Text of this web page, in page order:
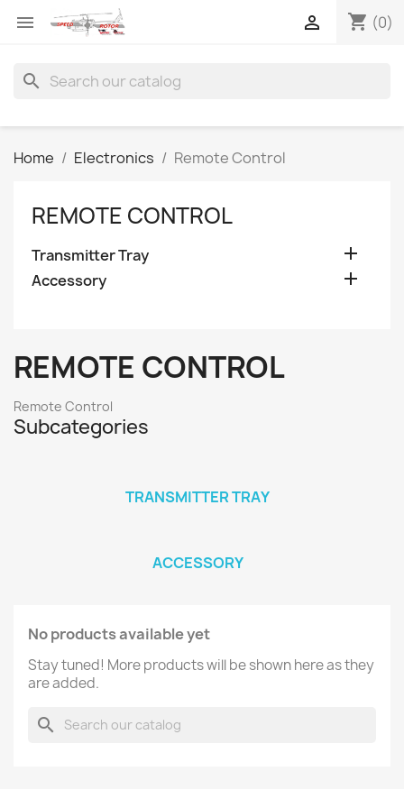
 shopping_cart (0)

search
Home Electronics Remote Control
REMOTE CONTROL
Transmitter Tray 
Accessory 
REMOTE CONTROL
Remote Control
Subcategories
TRANSMITTER TRAY
ACCESSORY
No products available yet
Stay tuned! More products will be shown here as they
are added.
search